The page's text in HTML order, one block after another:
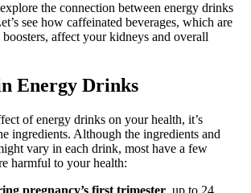
the connection between energy drinks
see how caffeinated beverages, which are
boosters, affect your kidneys and overall
Energy Drinks
of energy drinks on your health, it’s
ingredients. Although the ingredients and
vary in each drink, most have a few
harmful to your health:
pregnancy’s first trimester , up to 24